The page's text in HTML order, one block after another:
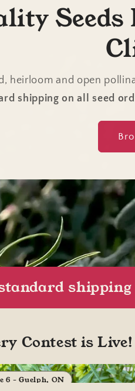
heirloom and open
shipping on all seed
shipping
Contest is Live!
6 - Guelph, ON